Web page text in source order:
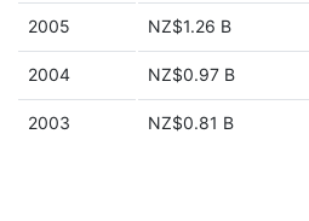
2005 NZ$1.26 B
2004 NZ$0.97 B
2003 NZ$0.81 B